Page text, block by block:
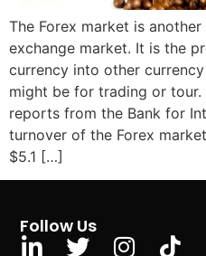
The Forex market is
exchange market. It is the
currency into other
might be for trading or
reports from the Bank for
turnover of the Forex
$5.1 […]
Follow Us